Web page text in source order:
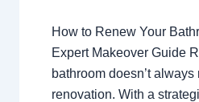
How to Renew Your
Expert Makeover Guide
bathroom doesn’t
renovation. With a